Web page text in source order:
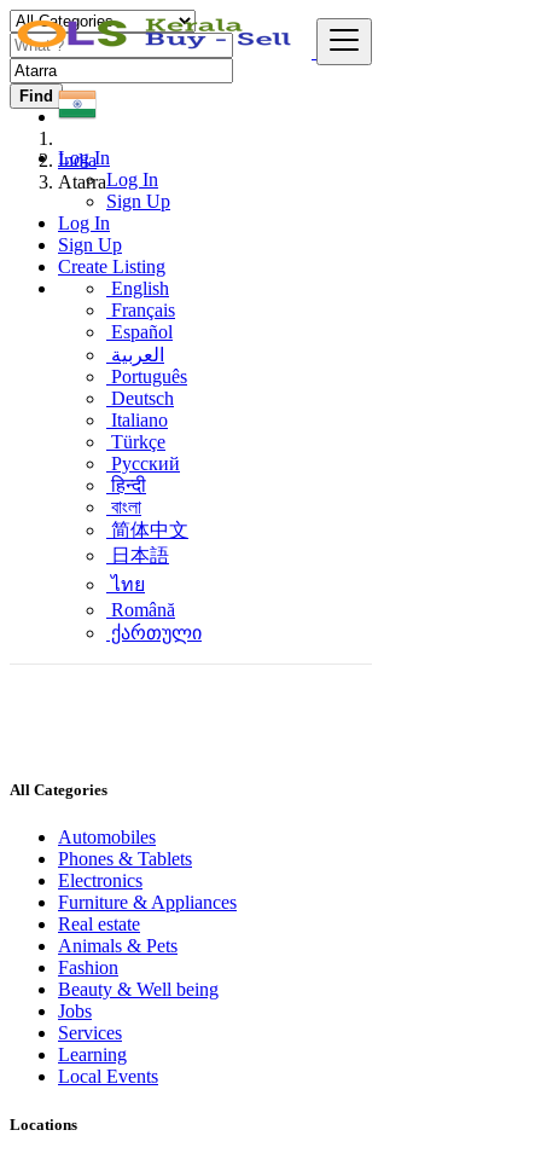
Log In
Log In
Sign Up
Log In
Sign Up
Create Listing
English
Français
Español
العربية
Português
Deutsch
Italiano
Türkçe
Русский
हिन्दी
বাংলা
简体中文
日本語
ไทย
Română
ქართული
Find
India
Atarra
All Categories
Automobiles
Phones & Tablets
Electronics
Furniture & Appliances
Real estate
Animals & Pets
Fashion
Beauty & Well being
Jobs
Services
Learning
Local Events
Locations